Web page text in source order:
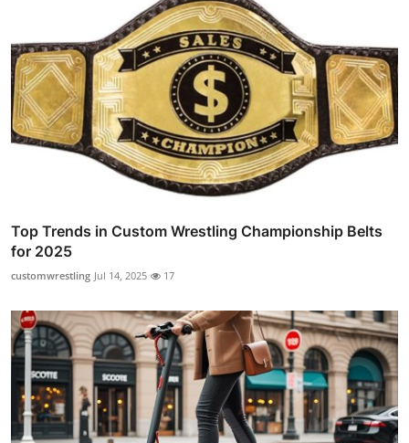
Top Trends in Custom Wrestling Championship Belts
for 2025
customwrestling Jul 14, 2025 17